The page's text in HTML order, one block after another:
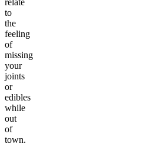
relate
to
the
feeling
of
missing
your
joints
or
edibles
while
out
of
town.